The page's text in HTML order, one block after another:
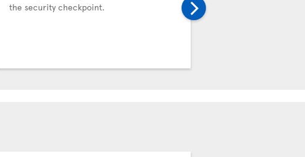
the security checkpoint.